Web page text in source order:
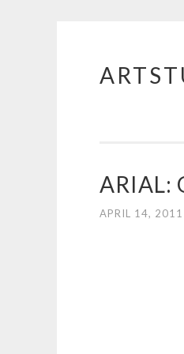
Skip to content
ARIAL:
APRIL 14, 2011